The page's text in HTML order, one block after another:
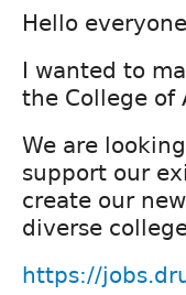
Hello
I wanted to
the College of
We are
support our
create our
diverse
https://